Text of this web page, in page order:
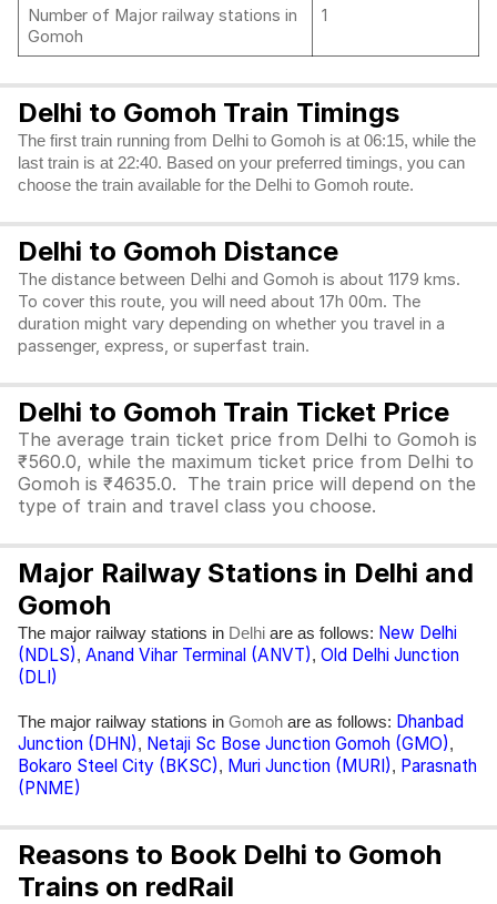
Number of Major railway stations in
Gomoh
1
Delhi to Gomoh Train Timings
The first train running from Delhi to Gomoh is at 06:15, while the
last train is at 22:40. Based on your preferred timings, you can
choose the train available for the Delhi to Gomoh route.
Delhi to Gomoh Distance
The distance between Delhi and Gomoh is about 1179 kms.
To cover this route, you will need about 17h 00m. The
duration might vary depending on whether you travel in a
passenger, express, or superfast train.
Delhi to Gomoh Train Ticket Price
The average train ticket price from Delhi to Gomoh is
₹560.0, while the maximum ticket price from Delhi to
Gomoh is ₹4635.0. The train price will depend on the
type of train and travel class you choose.
Major Railway Stations in Delhi and
Gomoh
The major railway stations in Delhi are as follows: New Delhi
(NDLS), Anand Vihar Terminal (ANVT), Old Delhi Junction
(DLI)
The major railway stations in Gomoh are as follows: Dhanbad
Junction (DHN), Netaji Sc Bose Junction Gomoh (GMO),
Bokaro Steel City (BKSC), Muri Junction (MURI), Parasnath
(PNME)
Reasons to Book Delhi to Gomoh
Trains on redRail